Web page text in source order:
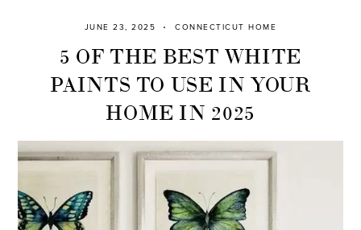
JUNE 23, 2025 CONNECTICUT HOME
5 OF THE BEST WHITE
PAINTS TO USE IN YOUR
HOME IN 2025